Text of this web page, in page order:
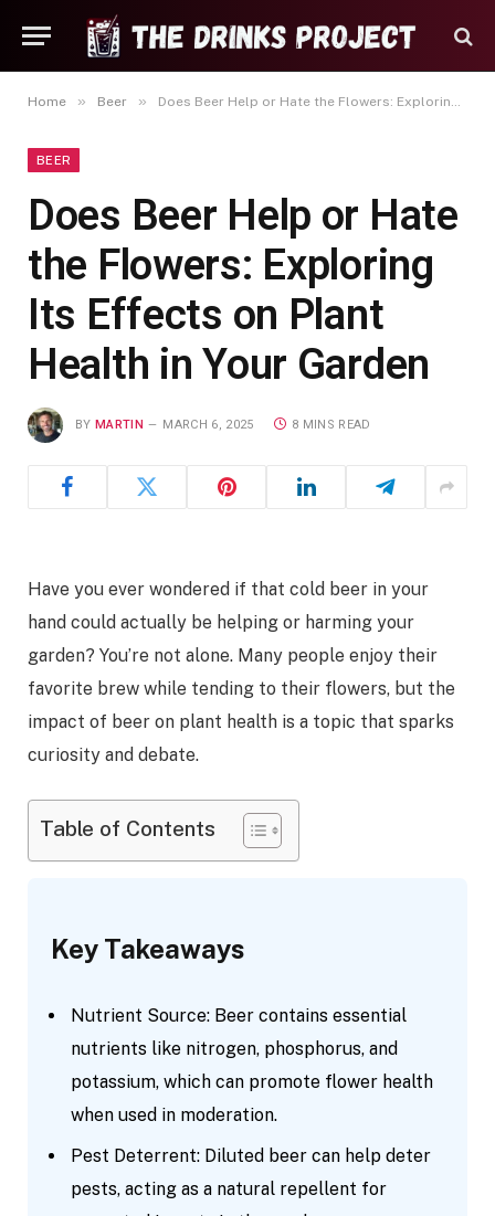
Home » Beer » Does Beer Help or Hate the Flowers: Exploring Its Effects on Plant Health in Your Garden
BEER
Does Beer Help or Hate
the Flowers: Exploring
Its Effects on Plant
Health in Your Garden
BY MARTIN MARCH 6, 2025 8 MINS READ
Have you ever wondered if that cold beer in your
hand could actually be helping or harming your
garden? You’re not alone. Many people enjoy their
favorite brew while tending to their flowers, but the
impact of beer on plant health is a topic that sparks
curiosity and debate.
Table of Contents
Key Takeaways
Nutrient Source: Beer contains essential
nutrients like nitrogen, phosphorus, and
potassium, which can promote flower health
when used in moderation.
Pest Deterrent: Diluted beer can help deter
pests, acting as a natural repellent for